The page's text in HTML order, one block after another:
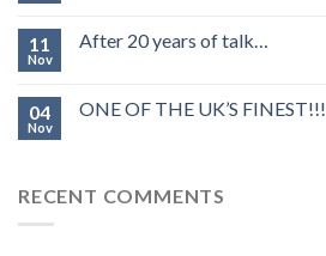
11
Nov
After 20 years of talk…
04
Nov
ONE OF THE UK’S FINEST!!!
RECENT COMMENTS